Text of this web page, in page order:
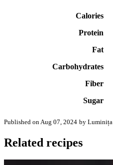
Calories
Protein
Fat
Carbohydrates
Fiber
Sugar
Published on Aug 07, 2024 by Luminița
Related recipes